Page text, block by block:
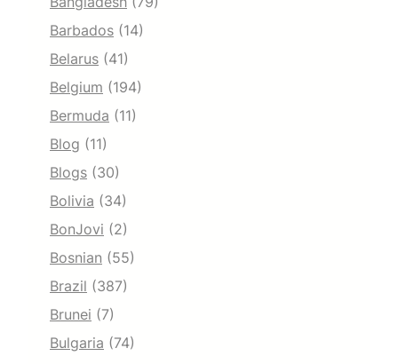
Barbados (14)
Belarus (41)
Belgium (194)
Bermuda (11)
Blog (11)
Blogs (30)
Bolivia (34)
BonJovi (2)
Bosnian (55)
Brazil (387)
Brunei (7)
Bulgaria (74)